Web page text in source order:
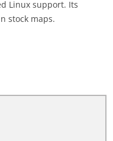
Linux support. Its
stock maps.